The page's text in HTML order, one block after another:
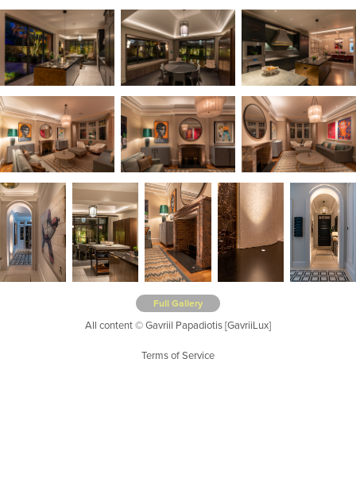
Full Gallery
All content © Gavriil Papadiotis [GavriiLux]
Terms of Service